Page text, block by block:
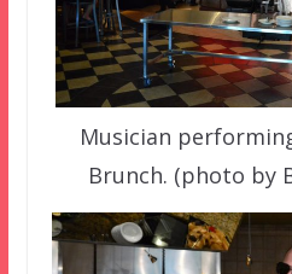
Musician
Brunch. (photo by